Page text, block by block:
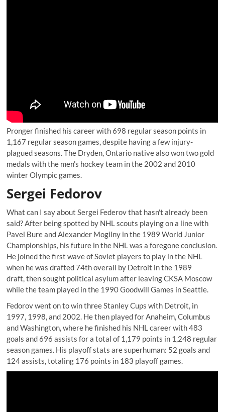
Pronger finished his career with 698 regular season points in
1,167 regular season games, despite having a few injury-
plagued seasons. The Dryden, Ontario native also won two gold
medals with the men's hockey team in the 2002 and 2010
winter Olympic games.
Sergei Fedorov
What can I say about Sergei Federov that hasn't already been
said? After being spotted by NHL scouts playing on a line with
Pavel Bure and Alexander Mogilny in the 1989 World Junior
Championships, his future in the NHL was a foregone conclusion.
He joined the first wave of Soviet players to play in the NHL
when he was drafted 74th overall by Detroit in the 1989
draft, then sought political asylum after leaving CKSA Moscow
while the team played in the 1990 Goodwill Games in Seattle.
Fedorov went on to win three Stanley Cups with Detroit, in
1997, 1998, and 2002. He then played for Anaheim, Columbus
and Washington, where he finished his NHL career with 483
goals and 696 assists for a total of 1,179 points in 1,248 regular
season games. His playoff stats are superhuman: 52 goals and
124 assists, totaling 176 points in 183 playoff games.